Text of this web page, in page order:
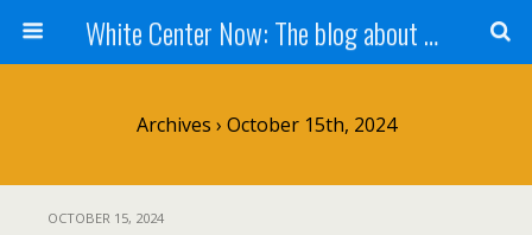
White Center Now: The blog about White Center
Archives › October 15th, 2024
OCTOBER 15, 2024